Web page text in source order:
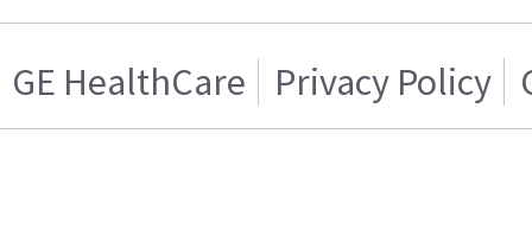
GE HealthCare Privacy Policy